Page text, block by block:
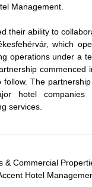
Management.
their ability to
which
operations under a
commenced
The
hotel
services.
& Commercial
Hotel